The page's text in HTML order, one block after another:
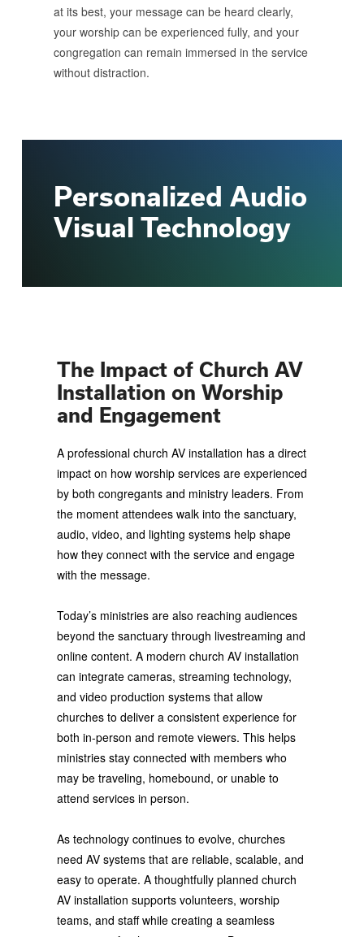
at its best, your message can be heard clearly,
your worship can be experienced fully, and your
congregation can remain immersed in the service
without distraction.
Personalized Audio
Visual Technology
The Impact of Church AV
Installation on Worship
and Engagement
A professional church AV installation has a direct
impact on how worship services are experienced
by both congregants and ministry leaders. From
the moment attendees walk into the sanctuary,
audio, video, and lighting systems help shape
how they connect with the service and engage
with the message.
Today’s ministries are also reaching audiences
beyond the sanctuary through livestreaming and
online content. A modern church AV installation
can integrate cameras, streaming technology,
and video production systems that allow
churches to deliver a consistent experience for
both in-person and remote viewers. This helps
ministries stay connected with members who
may be traveling, homebound, or unable to
attend services in person.
As technology continues to evolve, churches
need AV systems that are reliable, scalable, and
easy to operate. A thoughtfully planned church
AV installation supports volunteers, worship
teams, and staff while creating a seamless